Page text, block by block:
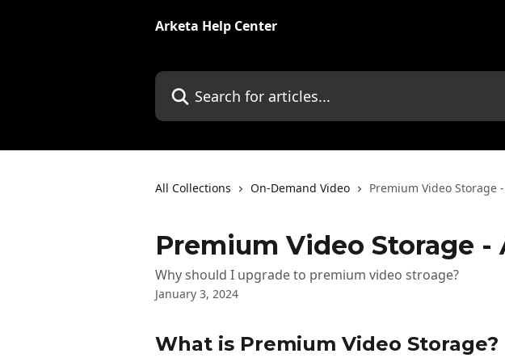
Arketa Help Center
Search for articles...
All Collections On-Demand Video Premium Video Storage
Premium Video Storage -
Why should I upgrade to premium video stroage?
January 3, 2024
What is Premium Video Storage?